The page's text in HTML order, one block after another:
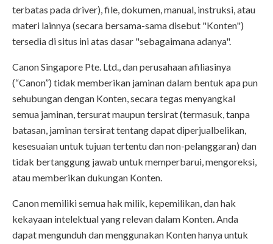
terbatas pada driver), file, dokumen, manual, instruksi, atau
materi lainnya (secara bersama-sama disebut "Konten")
tersedia di situs ini atas dasar "sebagaimana adanya".
Canon Singapore Pte. Ltd., dan perusahaan afiliasinya
(“Canon”) tidak memberikan jaminan dalam bentuk apa pun
sehubungan dengan Konten, secara tegas menyangkal
semua jaminan, tersurat maupun tersirat (termasuk, tanpa
batasan, jaminan tersirat tentang dapat diperjualbelikan,
kesesuaian untuk tujuan tertentu dan non-pelanggaran) dan
tidak bertanggung jawab untuk memperbarui, mengoreksi,
atau memberikan dukungan Konten.
Canon memiliki semua hak milik, kepemilikan, dan hak
kekayaan intelektual yang relevan dalam Konten. Anda
dapat mengunduh dan menggunakan Konten hanya untuk